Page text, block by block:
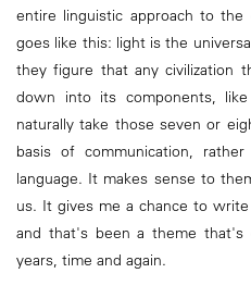
entire linguistic approach to
goes like this: light is the
they figure that any civilization
down into its components,
naturally take those seven or
basis of communication,
language. It makes sense to
us. It gives me a chance to
and that's been a theme
years, time and again.